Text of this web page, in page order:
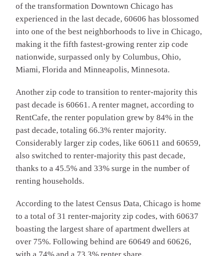
of the transformation Downtown Chicago has
experienced in the last decade, 60606 has blossomed
into one of the best neighborhoods to live in Chicago,
making it the fifth fastest-growing renter zip code
nationwide, surpassed only by Columbus, Ohio,
Miami, Florida and Minneapolis, Minnesota.
Another zip code to transition to renter-majority this
past decade is 60661. A renter magnet, according to
RentCafe, the renter population grew by 84% in the
past decade, totaling 66.3% renter majority.
Considerably larger zip codes, like 60611 and 60659,
also switched to renter-majority this past decade,
thanks to a 45.5% and 33% surge in the number of
renting households.
According to the latest Census Data, Chicago is home
to a total of 31 renter-majority zip codes, with 60637
boasting the largest share of apartment dwellers at
over 75%. Following behind are 60649 and 60626,
with a 74% and a 73.3% renter share.